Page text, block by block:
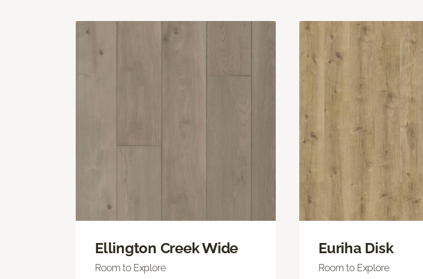
Ellington Creek Wide
Room to Explore
Euriha Disk
Room to Explore